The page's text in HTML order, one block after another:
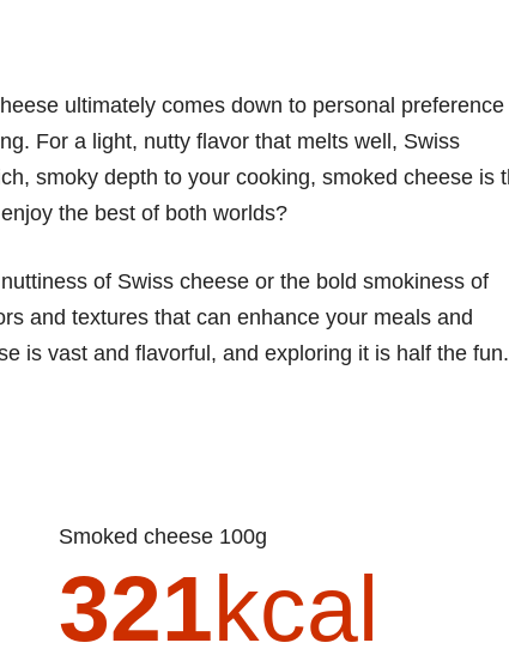
ultimately comes down to personal preference
For a light, nutty flavor that melts well, Swiss
smoky depth to your cooking, smoked cheese is
the best of both worlds?
of Swiss cheese or the bold smokiness of
and textures that can enhance your meals and
is vast and flavorful, and exploring it is half the fun.
Smoked cheese 100g
321kcal